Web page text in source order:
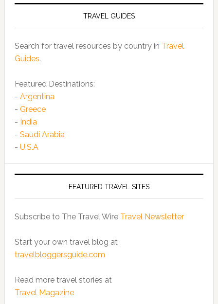
TRAVEL GUIDES
Search for travel resources by country in Travel
Guides.
Featured Destinations:
- Argentina
- Greece
- India
- Saudi Arabia
- U.S.A
FEATURED TRAVEL SITES
Subscribe to The Travel Wire Travel Newsletter
Start your own travel blog at
travelbloggersguide.com
Read more travel stories at
Travel Magazine